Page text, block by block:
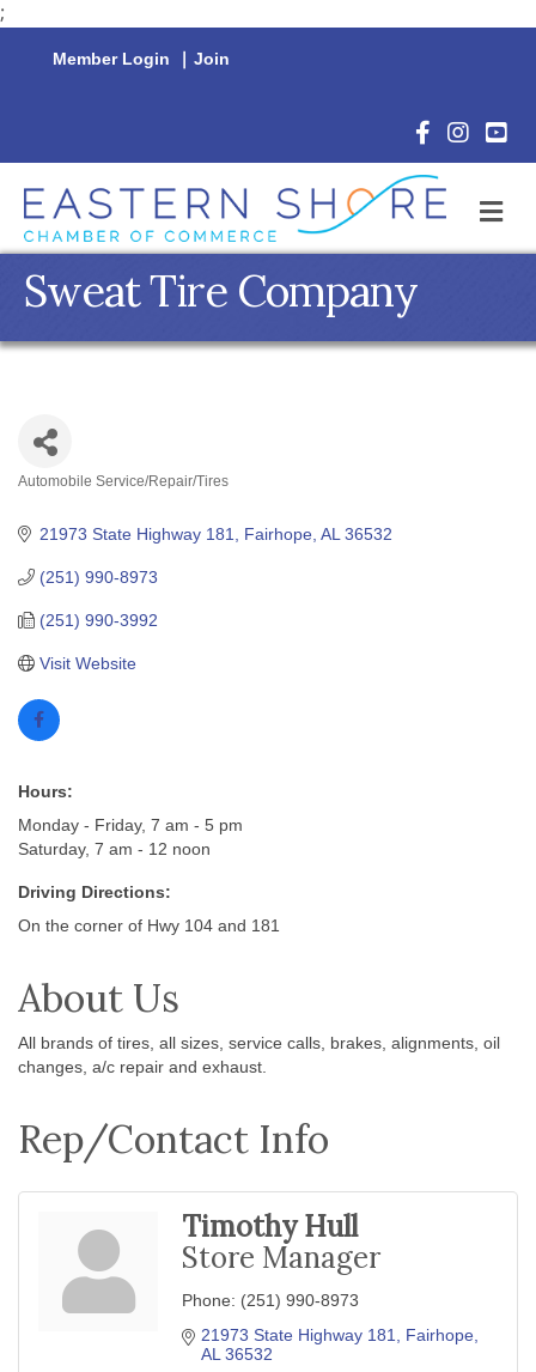
;
Member Login | Join
Facebook
Sweat Tire Company
Automobile Service/Repair/Tires
21973 State Highway 181 Fairhope AL 36532
(251) 990-8973
(251) 990-3992
Visit Website
Hours:
Monday - Friday, 7 am - 5 pm
Saturday, 7 am - 12 noon
Driving Directions:
On the corner of Hwy 104 and 181
About Us
All brands of tires, all sizes, service calls, brakes, alignments, oil
changes, a/c repair and exhaust.
Rep/Contact Info
Timothy Hull
Store Manager
Phone: (251) 990-8973
21973 State Highway 181
Fairhope
AL 36532